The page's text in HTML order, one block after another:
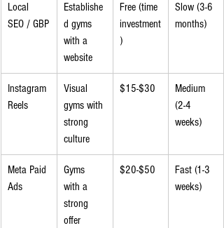
Local
SEO / GBP
Establishe
d gyms
with a
website
Free (time
investment
)
Slow (3-6
months)
Instagram
Reels
Visual
gyms with
strong
culture
$15-$30
Medium
(2-4
weeks)
Meta Paid
Ads
Gyms
with a
strong
offer
$20-$50
Fast (1-3
weeks)